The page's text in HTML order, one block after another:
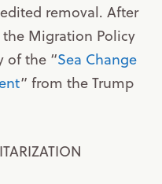
removal. After
the Migration Policy
of the “Sea Change
” from the Trump